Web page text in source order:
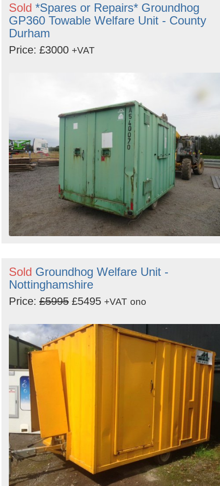
Sold *Spares or Repairs* Groundhog
GP360 Towable Welfare Unit - County
Durham
Price: £3000 +VAT
Sold Groundhog Welfare Unit -
Nottinghamshire
Price: £5995 £5495 +VAT ono